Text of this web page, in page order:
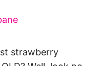
strawberry